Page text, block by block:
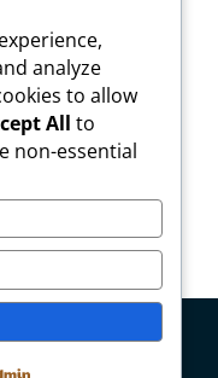
by
analyze
to allow
All to
non-essential